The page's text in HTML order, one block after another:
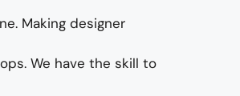
Making designer
We have the skill to